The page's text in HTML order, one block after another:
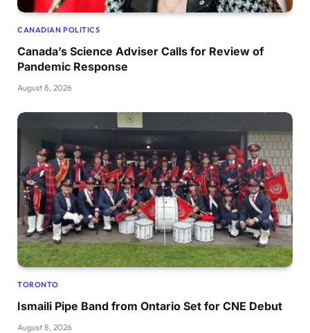
CANADIAN POLITICS
Canada’s Science Adviser Calls for Review of
Pandemic Response
August 8, 2026
TORONTO
Ismaili Pipe Band from Ontario Set for CNE Debut
August 8, 2026